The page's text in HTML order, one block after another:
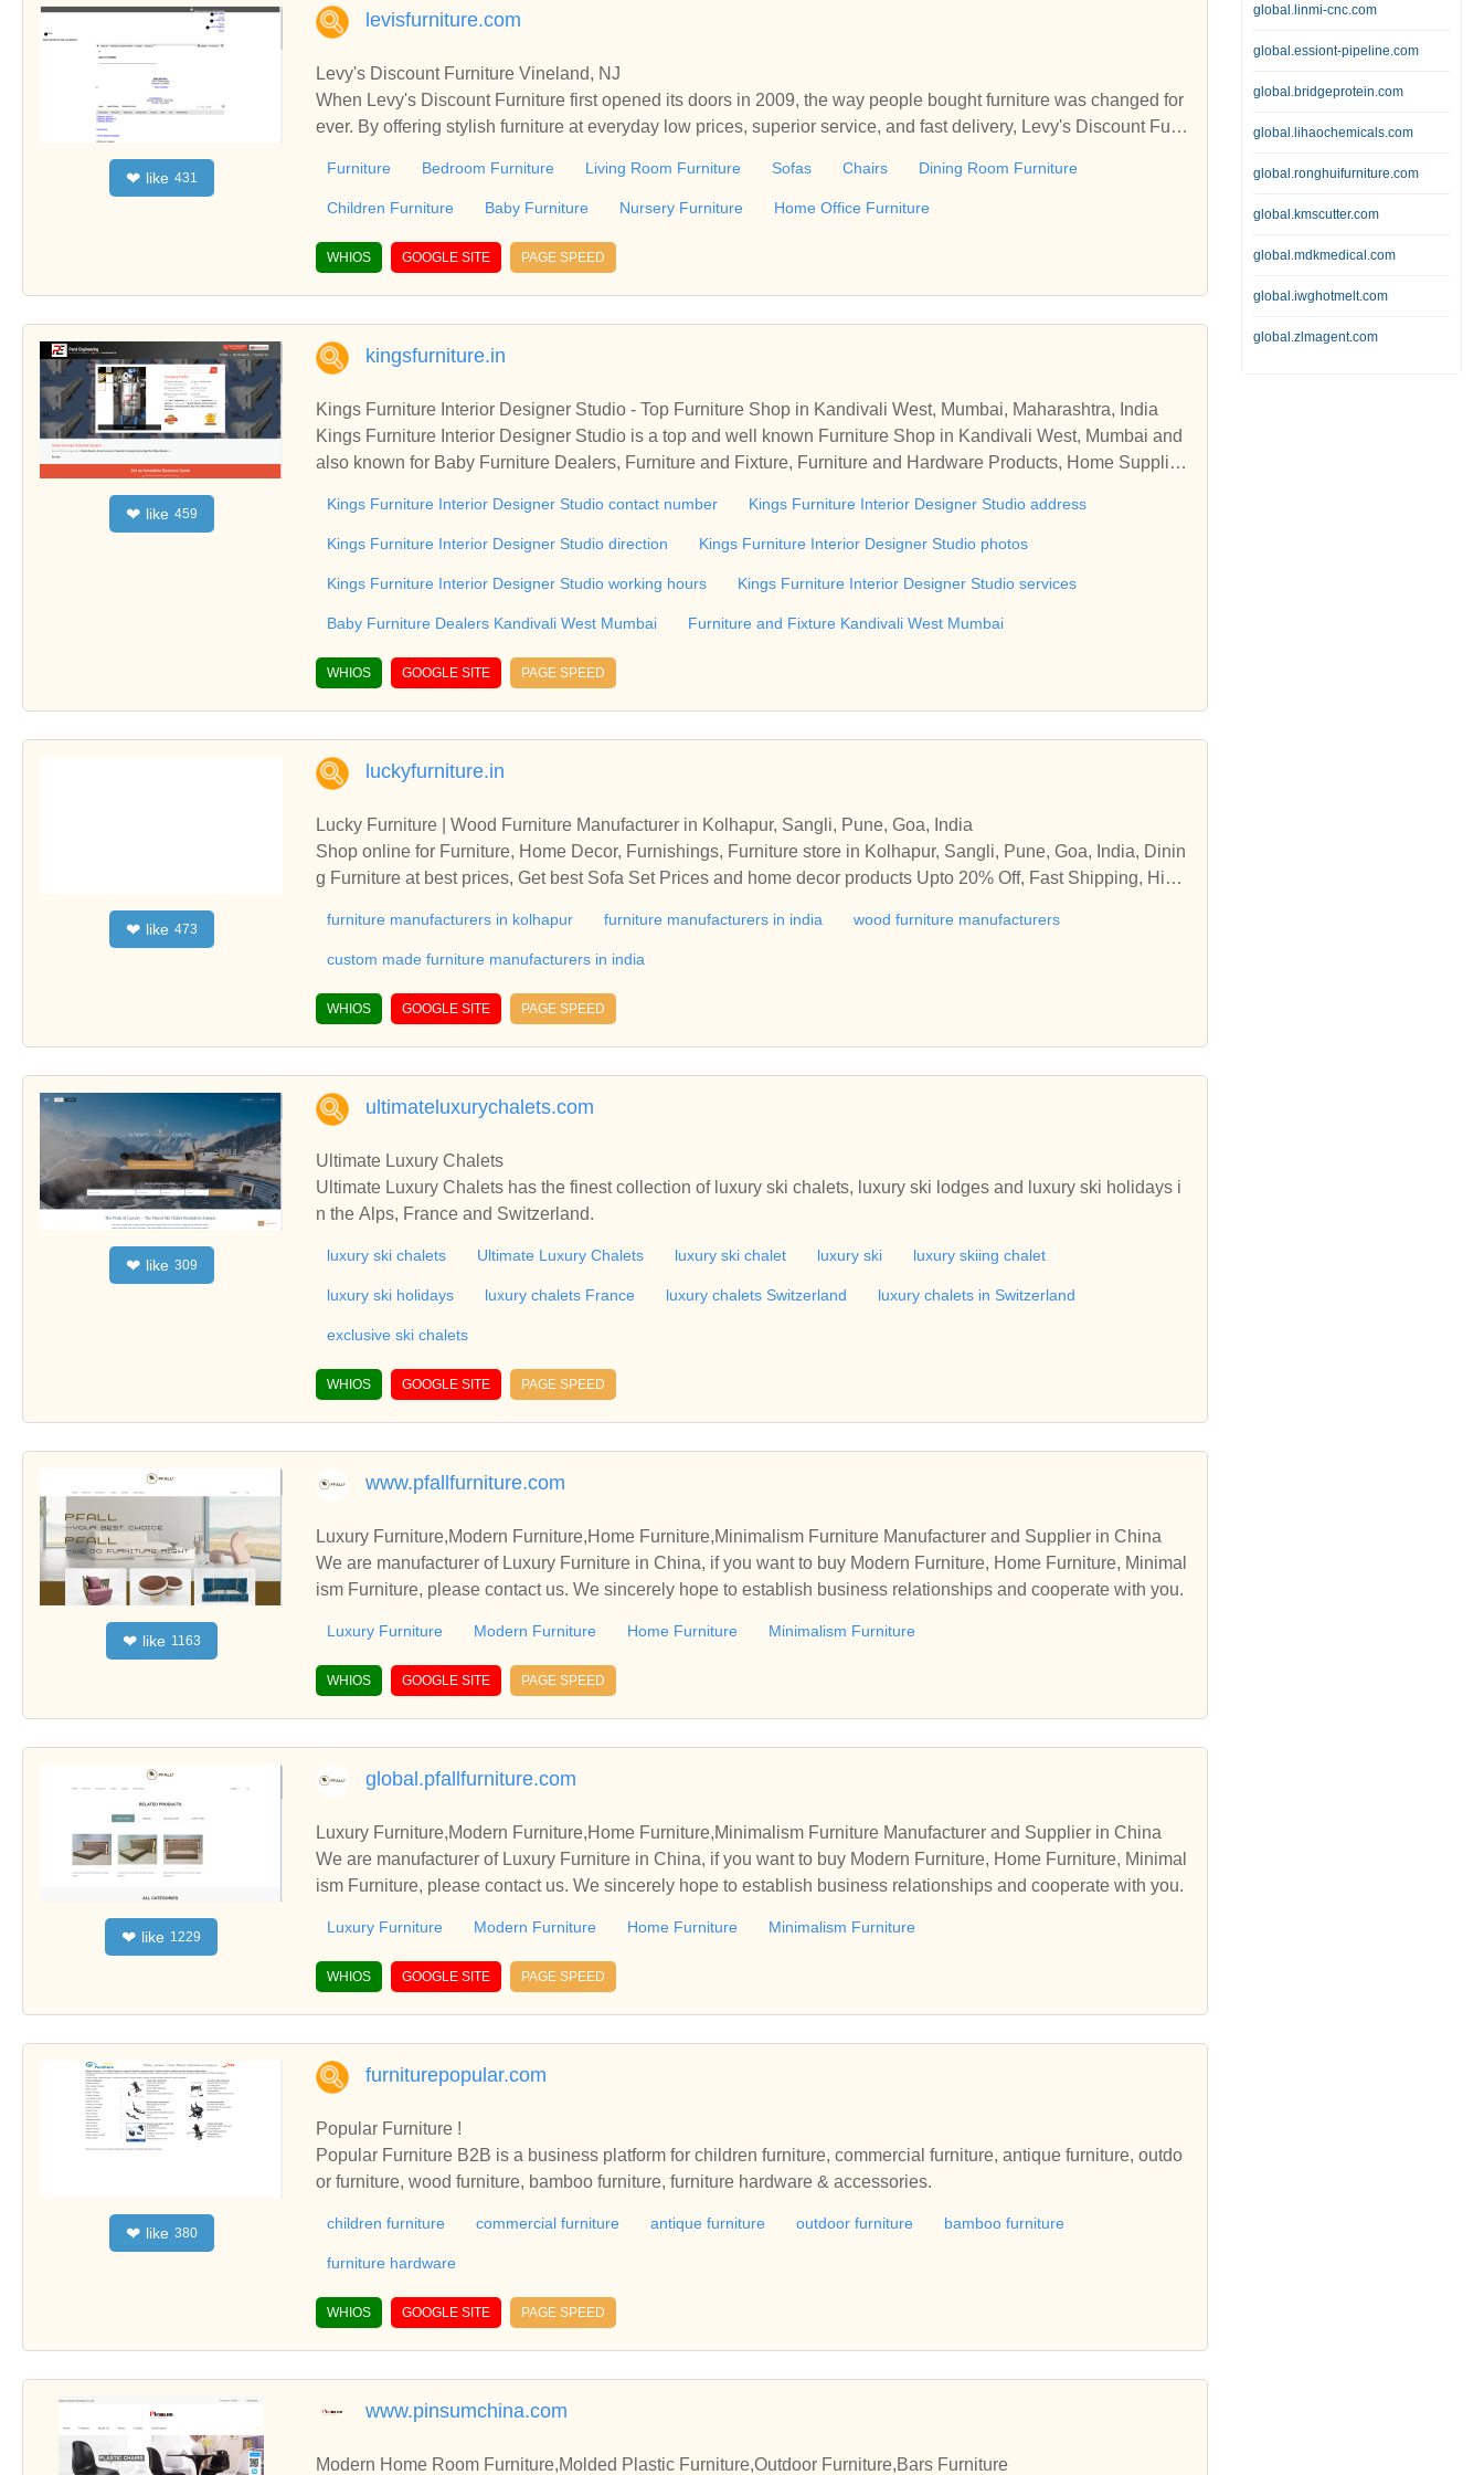
❤ like 431
levisfurniture.com
Levy's Discount Furniture Vineland, NJ
When Levy's Discount Furniture first opened its doors in 2009, the way people bought furniture was changed for
ever. By offering stylish furniture at everyday low prices, superior service, and fast delivery, Levy's Discount Furni
discover unique, stylish, quality furniture they can afford. Because our prices are low every day of the week and
every month of the year, you know our sales are extra special events. Plus, we’re constantly updating our invent
d courteous sales associates create the hassle free, comfortable environment customers enjoy in our showroom
Furniture Bedroom Furniture Living Room Furniture Sofas Chairs Dining Room Furniture
Children Furniture Baby Furniture Nursery Furniture Home Office Furniture
WHIOS GOOGLE SITE PAGE SPEED
❤ like 459
kingsfurniture.in
Kings Furniture Interior Designer Studio - Top Furniture Shop in Kandivali West, Mumbai, Maharashtra, India
Kings Furniture Interior Designer Studio is a top and well known Furniture Shop in Kandivali West, Mumbai and
also known for Baby Furniture Dealers, Furniture and Fixture, Furniture and Hardware Products, Home Supplies
rvices of Kings Furniture Interior Designer Studio, Kandivali West, Mumbai.
Kings Furniture Interior Designer Studio contact number Kings Furniture Interior Designer Studio address
Kings Furniture Interior Designer Studio direction Kings Furniture Interior Designer Studio photos
Kings Furniture Interior Designer Studio working hours Kings Furniture Interior Designer Studio services
Baby Furniture Dealers Kandivali West Mumbai Furniture and Fixture Kandivali West Mumbai
WHIOS GOOGLE SITE PAGE SPEED
❤ like 473
luckyfurniture.in
Lucky Furniture | Wood Furniture Manufacturer in Kolhapur, Sangli, Pune, Goa, India
Shop online for Furniture, Home Decor, Furnishings, Furniture store in Kolhapur, Sangli, Pune, Goa, India, Dinin
g Furniture at best prices, Get best Sofa Set Prices and home decor products Upto 20% Off, Fast Shipping, High
Shipping.Shop online for Furniture, Home Decor, Furnishings, Furniture store in Kolhapur, Sangli, Pune, Goa, In
dia, Dining Furniture at best prices, Get best Sofa Set Prices and home decor products Upto 20% Off, Fast Shipp
pace, Safe Shipping.
furniture manufacturers in kolhapur furniture manufacturers in india wood furniture manufacturers
custom made furniture manufacturers in india
WHIOS GOOGLE SITE PAGE SPEED
❤ like 309
ultimateluxurychalets.com
Ultimate Luxury Chalets
Ultimate Luxury Chalets has the finest collection of luxury ski chalets, luxury ski lodges and luxury ski holidays i
n the Alps, France and Switzerland.
luxury ski chalets Ultimate Luxury Chalets luxury ski chalet luxury ski luxury skiing chalet
luxury ski holidays luxury chalets France luxury chalets Switzerland luxury chalets in Switzerland
exclusive ski chalets
WHIOS GOOGLE SITE PAGE SPEED
❤ like 1163
www.pfallfurniture.com
Luxury Furniture,Modern Furniture,Home Furniture,Minimalism Furniture Manufacturer and Supplier in China
We are manufacturer of Luxury Furniture in China, if you want to buy Modern Furniture, Home Furniture, Minimal
ism Furniture, please contact us. We sincerely hope to establish business relationships and cooperate with you.
Luxury Furniture Modern Furniture Home Furniture Minimalism Furniture
WHIOS GOOGLE SITE PAGE SPEED
❤ like 1229
global.pfallfurniture.com
Luxury Furniture,Modern Furniture,Home Furniture,Minimalism Furniture Manufacturer and Supplier in China
We are manufacturer of Luxury Furniture in China, if you want to buy Modern Furniture, Home Furniture, Minimal
ism Furniture, please contact us. We sincerely hope to establish business relationships and cooperate with you.
Luxury Furniture Modern Furniture Home Furniture Minimalism Furniture
WHIOS GOOGLE SITE PAGE SPEED
❤ like 380
furniturepopular.com
Popular Furniture !
Popular Furniture B2B is a business platform for children furniture, commercial furniture, antique furniture, outdo
or furniture, wood furniture, bamboo furniture, furniture hardware & accessories.
children furniture commercial furniture antique furniture outdoor furniture bamboo furniture
furniture hardware
WHIOS GOOGLE SITE PAGE SPEED
www.pinsumchina.com
Modern Home Room Furniture,Molded Plastic Furniture,Outdoor Furniture,Bars Furniture
global.linmi-cnc.com
global.essiont-pipeline.com
global.bridgeprotein.com
global.lihaochemicals.com
global.ronghuifurniture.com
global.kmscutter.com
global.mdkmedical.com
global.iwghotmelt.com
global.zlmagent.com